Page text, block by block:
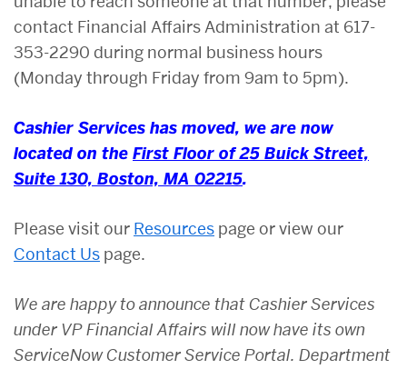
contact Financial Affairs Administration at 617-
353-2290 during normal business hours
(Monday through Friday from 9am to 5pm).
Cashier Services has moved, we are now
located on the First Floor of 25 Buick Street,
Suite 130, Boston, MA 02215.
Please visit our Resources page or view our
Contact Us page.
We are happy to announce that Cashier Services
under VP Financial Affairs will now have its own
ServiceNow Customer Service Portal. Department